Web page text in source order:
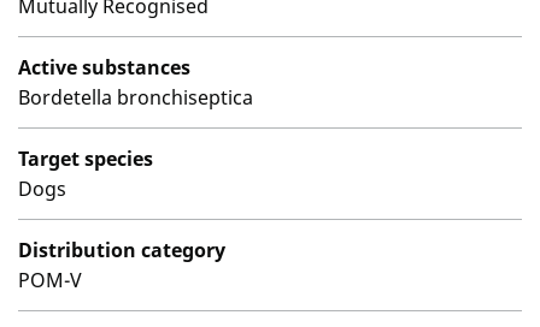
Mutually Recognised
Active substances
Bordetella bronchiseptica
Target species
Dogs
Distribution category
POM-V